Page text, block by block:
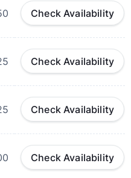
Check Availability
Check Availability
Check Availability
Check Availability